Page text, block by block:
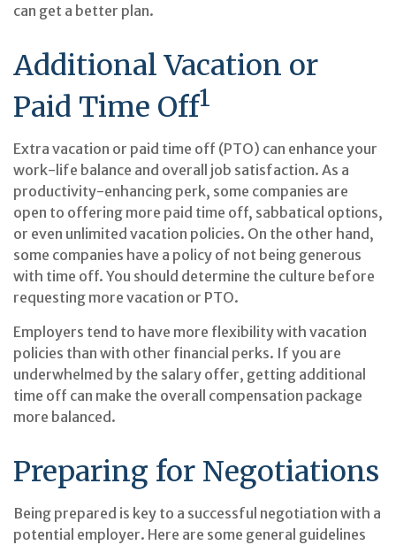
can get a better plan.
Additional Vacation or
Paid Time Off1
Extra vacation or paid time off (PTO) can enhance your
work-life balance and overall job satisfaction. As a
productivity-enhancing perk, some companies are
open to offering more paid time off, sabbatical options,
or even unlimited vacation policies. On the other hand,
some companies have a policy of not being generous
with time off. You should determine the culture before
requesting more vacation or PTO.
Employers tend to have more flexibility with vacation
policies than with other financial perks. If you are
underwhelmed by the salary offer, getting additional
time off can make the overall compensation package
more balanced.
Preparing for Negotiations
Being prepared is key to a successful negotiation with a
potential employer. Here are some general guidelines